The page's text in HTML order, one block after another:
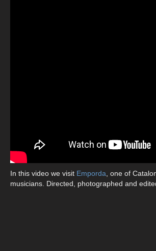
In this video we visit Emporda , one of
musicians. Directed, photographed and